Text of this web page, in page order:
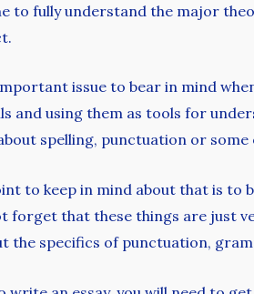
to fully understand the major
issue to bear in mind
and using them as tools for
spelling, punctuation or
to keep in mind about that is to
forget that these things are just
the specifics of punctuation,